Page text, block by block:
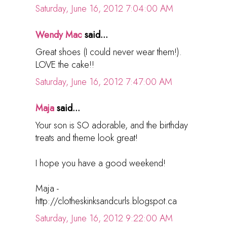
Saturday, June 16, 2012 7:04:00 AM
Wendy Macsaid...
Great shoes (I could never wear them!).
LOVE the cake!!
Saturday, June 16, 2012 7:47:00 AM
Majasaid...
Your son is SO adorable, and the birthday
treats and theme look great!
I hope you have a good weekend!
Maja -
http://clotheskinksandcurls.blogspot.ca
Saturday, June 16, 2012 9:22:00 AM